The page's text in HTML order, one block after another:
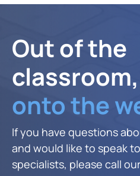
Out of the
classroom,
onto the
If you have questions
and would like to speak
specialists, please call